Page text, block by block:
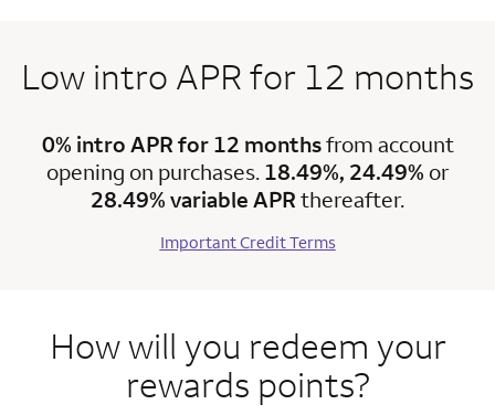
Low intro APR for 12 months
0% intro APR for 12 monthsfrom account
opening on purchases. 18.49%, 24.49% or
28.49% variable APR thereafter.
Important Credit Terms
How will you redeem your
rewards points?